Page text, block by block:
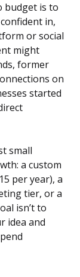
budget is to
in,
or social
might
former
on
started
small
a custom
per year), a
tier, or a
isn’t to
idea and